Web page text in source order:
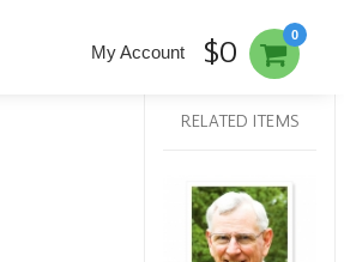
0
My Account $0
RELATED ITEMS